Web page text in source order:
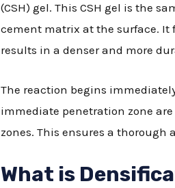
(CSH) gel. This CSH gel is the
cement matrix at the surface. It
results in a denser and more
The reaction begins
immediate penetration zone
zones. This ensures a thorough
What is